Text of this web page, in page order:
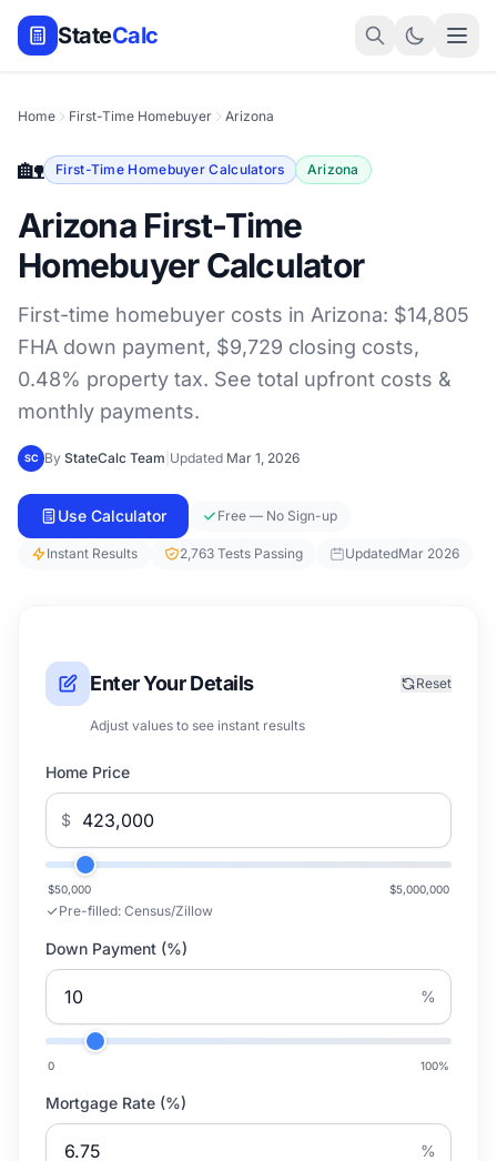
StateCalc
Home First-Time Homebuyer Arizona
🏡 First-Time Homebuyer Calculators Arizona
Arizona First-Time
Homebuyer Calculator
First-time homebuyer costs in Arizona: $14,805
FHA down payment, $9,729 closing costs,
0.48% property tax. See total upfront costs &
monthly payments.
SC By StateCalc Team Updated Mar 1, 2026
Use Calculator Free — No Sign-up
Instant Results 2,763 Tests Passing UpdatedMar 2026
Enter Your Details
Adjust values to see instant results
Reset
Home Price
$
$50,000 $5,000,000
Pre-filled: Census/Zillow
Down Payment (%)
%
0 100%
Mortgage Rate (%)
%